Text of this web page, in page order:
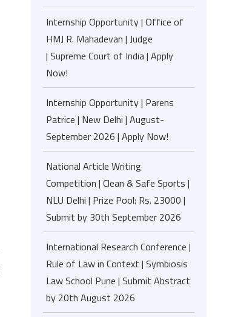
Internship Opportunity | Office of
HMJ R. Mahadevan | Judge
| Supreme Court of India | Apply
Now!
Internship Opportunity | Parens
Patrice | New Delhi | August-
September 2026 | Apply Now!
National Article Writing
Competition | Clean & Safe Sports |
NLU Delhi | Prize Pool: Rs. 23000 |
Submit by 30th September 2026
International Research Conference |
Rule of Law in Context | Symbiosis
Law School Pune | Submit Abstract
by 20th August 2026